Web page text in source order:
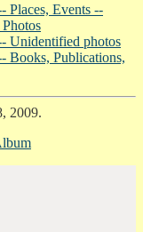
Places, Events --
Unidentified photos
Books, Publications,
2009.